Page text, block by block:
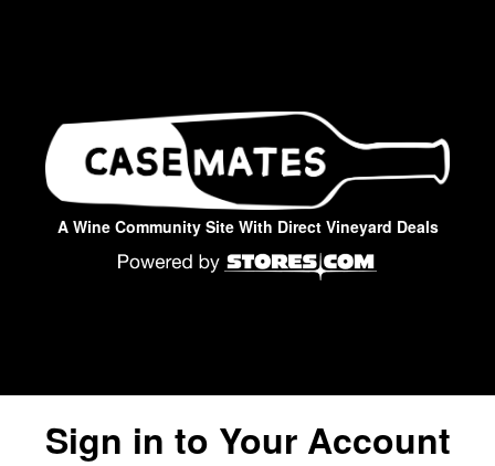
A Wine Community Site With Direct Vineyard Deals
Sign in to Your Account